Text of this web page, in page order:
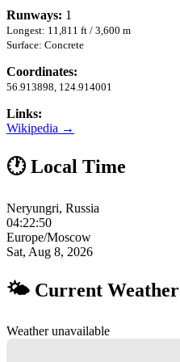
Runways: 1
Longest: 11,811 ft / 3,600 m
Surface: Concrete
Coordinates:
56.913898, 124.914001
Links:
Wikipedia →
🕐 Local Time
Neryungri, Russia
04:22:51
Europe/Moscow
Sat, Aug 8, 2026
🌤 Current Weather
Weather unavailable